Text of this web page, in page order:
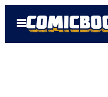
Open
Menu